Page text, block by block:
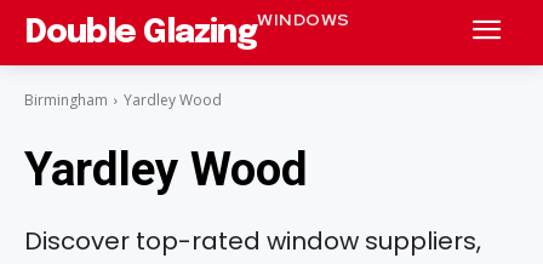
Double GlazingWINDOWS
Birmingham Yardley Wood
Yardley Wood
Discover top-rated window suppliers,